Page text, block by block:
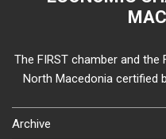
The FIRST chamber and
North Macedonia certified
Archive